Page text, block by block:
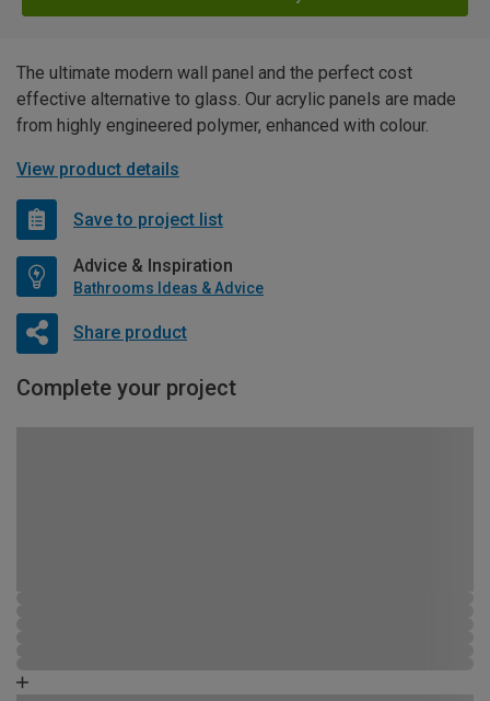
The ultimate modern wall panel and the perfect cost
effective alternative to glass. Our acrylic panels are made
from highly engineered polymer, enhanced with colour.
View product details
Save to project list
Advice & Inspiration
Bathrooms Ideas & Advice
Share product
Complete your project